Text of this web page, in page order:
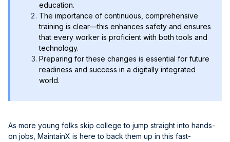
education.
The importance of continuous, comprehensive
training is clear—this enhances safety and ensures
that every worker is proficient with both tools and
technology.
Preparing for these changes is essential for future
readiness and success in a digitally integrated
world.
As more young folks skip college to jump straight into hands-
on jobs, MaintainX is here to back them up in this fast-